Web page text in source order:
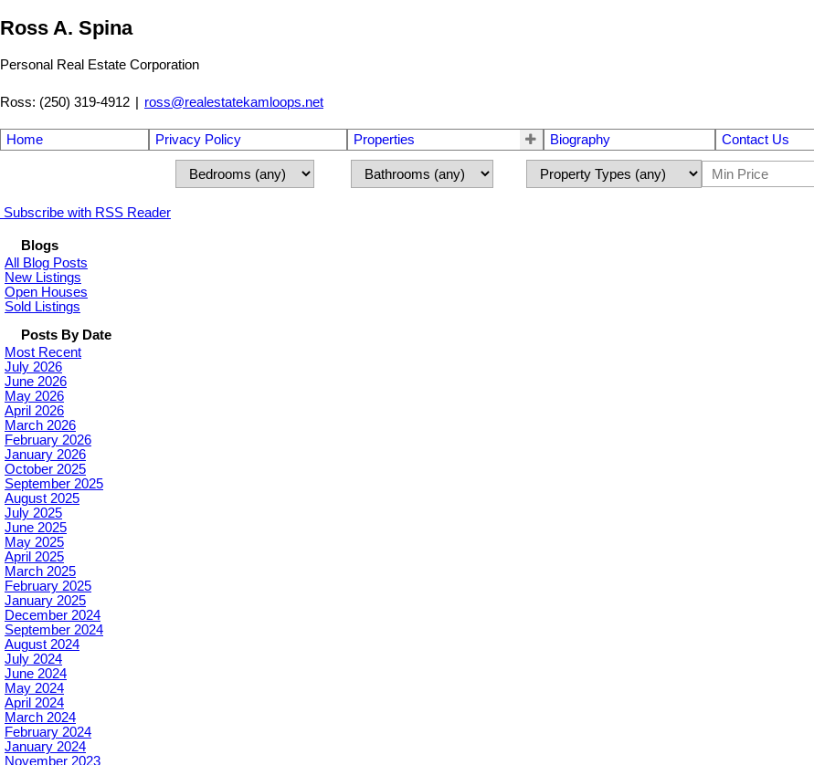
Ross A. Spina
Personal Real Estate Corporation
Ross: (250) 319-4912 ross@realestatekamloops.net
Home Privacy Policy Properties Biography Contact Us
Subscribe with RSS Reader
Blogs
All Blog Posts
New Listings
Open Houses
Sold Listings
Posts By Date
Most Recent
July 2026
June 2026
May 2026
April 2026
March 2026
February 2026
January 2026
October 2025
September 2025
August 2025
July 2025
June 2025
May 2025
April 2025
March 2025
February 2025
January 2025
December 2024
September 2024
August 2024
July 2024
June 2024
May 2024
April 2024
March 2024
February 2024
January 2024
November 2023